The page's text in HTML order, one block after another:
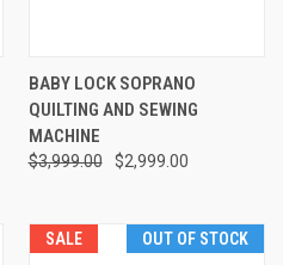
BABY LOCK SOPRANO
QUILTING AND SEWING
MACHINE
$3,999.00 $2,999.00
SALE OUT OF STOCK